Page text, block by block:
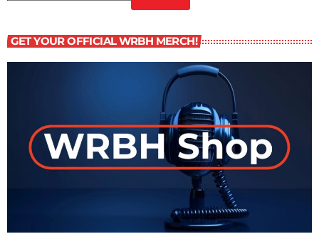
GET YOUR OFFICIAL WRBH MERCH!